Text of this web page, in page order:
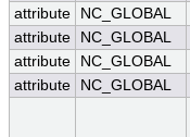
attribute
NC_GLOBAL
attribute
NC_GLOBAL
attribute
NC_GLOBAL
attribute
NC_GLOBAL